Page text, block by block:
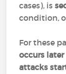
cases), is
condition,
For these
occurs later
attacks